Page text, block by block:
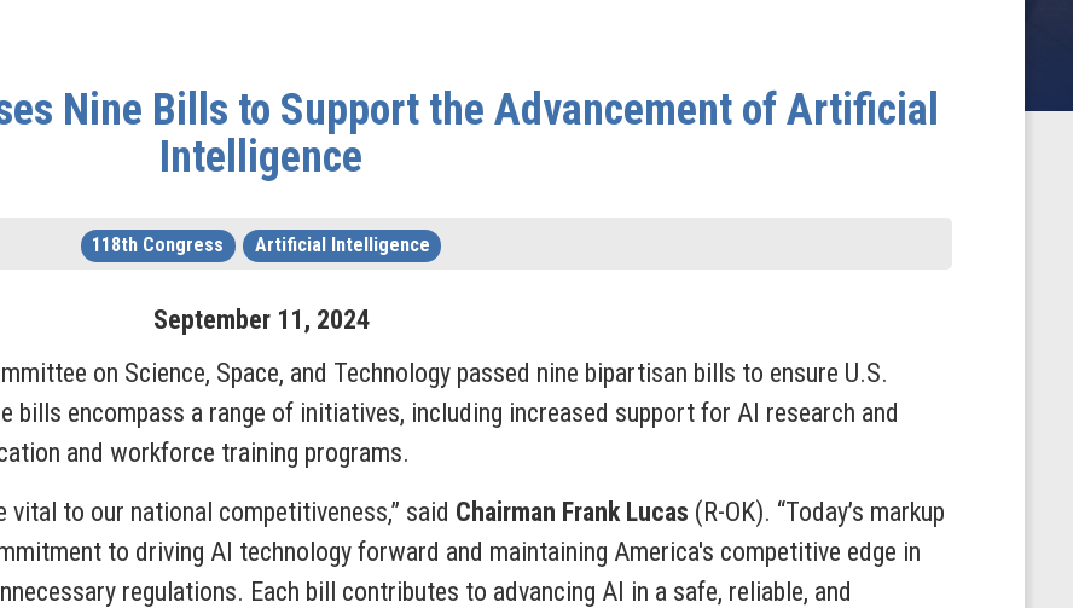
Nine Bills to Support the Advancement of Artificial
Intelligence
118th Congress Artificial Intelligence
September 11 , 2024
on Science, Space, and Technology passed nine bipartisan bills to ensure U.S.
bills encompass a range of initiatives, including increased support for AI research and
and workforce training programs.
to our national competitiveness,” said Chairman Frank Lucas (R-OK). “Today’s markup
to driving AI technology forward and maintaining America's competitive edge in
regulations. Each bill contributes to advancing AI in a safe, reliable, and